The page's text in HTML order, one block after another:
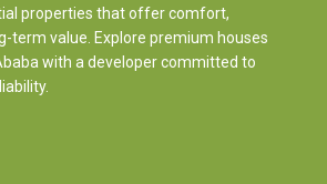
properties that offer comfort,
term value. Explore premium houses
with a developer committed to